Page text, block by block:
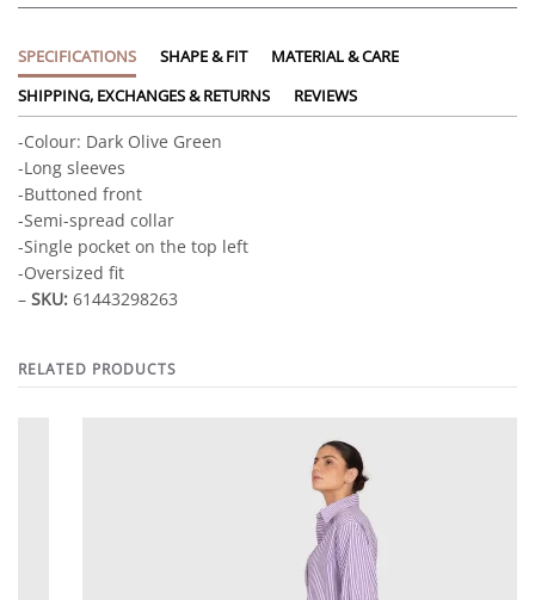
SPECIFICATIONS SHAPE & FIT
MATERIAL & CARE
SHIPPING, EXCHANGES & RETURNS
REVIEWS
-Colour: Dark Olive Green
-Long sleeves
-Buttoned front
-Semi-spread collar
-Single pocket on the top left
-Oversized fit
– SKU: 61443298263
RELATED PRODUCTS